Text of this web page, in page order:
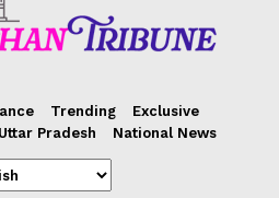
Trending
Exclusive
Uttar Pradesh National News